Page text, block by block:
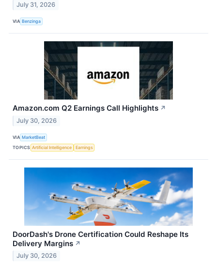
July 31, 2026
VIA Benzinga
Amazon.com Q2 Earnings Call Highlights ↗
July 30, 2026
VIA MarketBeat
TOPICS Artificial Intelligence Earnings
DoorDash's Drone Certification Could Reshape Its
Delivery Margins ↗
July 30, 2026